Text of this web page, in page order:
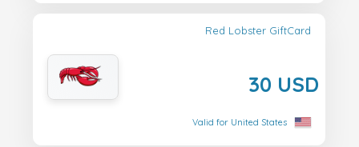
Red Lobster GiftCard
30 USD
Valid for United States